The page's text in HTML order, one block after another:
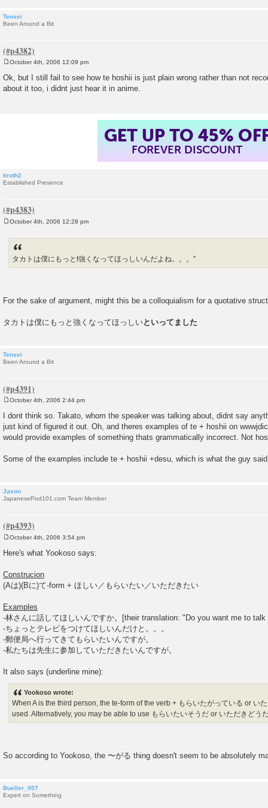
Tensei
Been Around a Bit
o
s
t
October 4th, 2006 12:09 pm
Ok, but I still fail to see how te hoshii is just plain wrong rather than not
about it too, i didnt just hear it in anime.
GET UP TO 45%
FOREVER DISCOUNT
tiroth2
Established Presence
October 4th, 2006 12:28 pm
タカトは僕にもっとt強くなってほっしいんだよね。。。”
For the sake of argument, might this be a colloquialism for a quotative
タカトは僕にもっと強くなってほっしいといってました
Tensei
Been Around a Bit
o
s
t
October 4th, 2006 2:44 pm
I dont think so. Takato, whom the speaker was talking about, didnt say
just kind of figured it out. Oh, and theres examples of te + hoshii on
would provide examples of something thats grammatically incorrect. Not
Some of the examples include te + hoshii +desu, which is what the guy
Jason
JapanesePod101.com Team Member
s
October 4th, 2006 3:54 pm
Here's what Yookoso says:
Construcion
(Aは)(Bに)て-form + ほしい／もらいたい／いただきたい
Examples
-林さんに話してほしいんですか。[their translation: "Do you want me to
-ちょっとテレビをつけてほしいんだけと。。。
-郵便局へ行ってきてもらいたいんですが。
-私たちは先生に参加していただきたいんですが。
It also says (underline mine):
Yookoso wrote:
When A is the third person, the te-form of the verb + もらいたがっている or い
used. Alternatively, you may be able to use もらいたいそうだ or いただきどう
So according to Yookoso, the 〜がる thing doesn't seem to be absolutely
Bueller_007
Expert on Something